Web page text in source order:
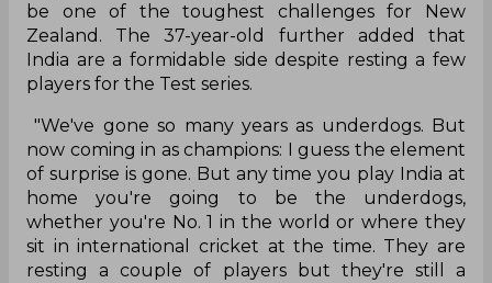
be one of the toughest challenges for New
Zealand. The 37-year-old further added that
India are a formidable side despite resting a few
players for the Test series.
"We've gone so many years as underdogs. But
now coming in as champions: I guess the element
of surprise is gone. But any time you play India at
home you're going to be the underdogs,
whether you're No. 1 in the world or where they
sit in international cricket at the time. They are
resting a couple of players but they're still a